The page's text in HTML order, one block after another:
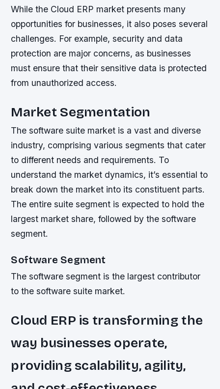
While the Cloud ERP market presents many
opportunities for businesses, it also poses several
challenges. For example, security and data
protection are major concerns, as businesses
must ensure that their sensitive data is protected
from unauthorized access.
Market Segmentation
The software suite market is a vast and diverse
industry, comprising various segments that cater
to different needs and requirements. To
understand the market dynamics, it’s essential to
break down the market into its constituent parts.
The entire suite segment is expected to hold the
largest market share, followed by the software
segment.
Software Segment
The software segment is the largest contributor
to the software suite market.
Cloud ERP is transforming the
way businesses operate,
providing scalability, agility,